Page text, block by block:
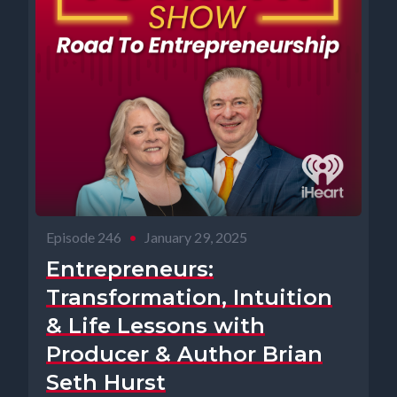
Episode 246 • January 29, 2025
Entrepreneurs:
Transformation, Intuition
& Life Lessons with
Producer & Author Brian
Seth Hurst